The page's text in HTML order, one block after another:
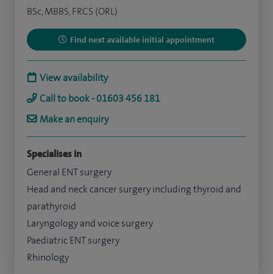
BSc, MBBS, FRCS (ORL)
Find next available initial appointment
View availability
Call to book - 01603 456 181
Make an enquiry
Specialises in
General ENT surgery
Head and neck cancer surgery including thyroid and
parathyroid
Laryngology and voice surgery
Paediatric ENT surgery
Rhinology